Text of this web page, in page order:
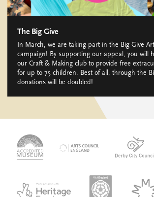
The Big Give
In March, we are taking part in the Big Give
campaign! By supporting our appeal, you will
our Craft & Making club to provide free
for up to 75 children. Best of all, through the
donations will be doubled!
accredited-
museum
logo-